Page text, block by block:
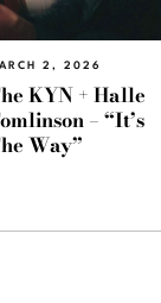
2, 2026
KYN + Halle
– “It’s
Way”